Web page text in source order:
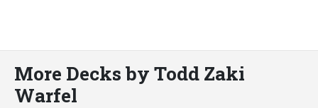
More Decks by Todd Zaki
Warfel